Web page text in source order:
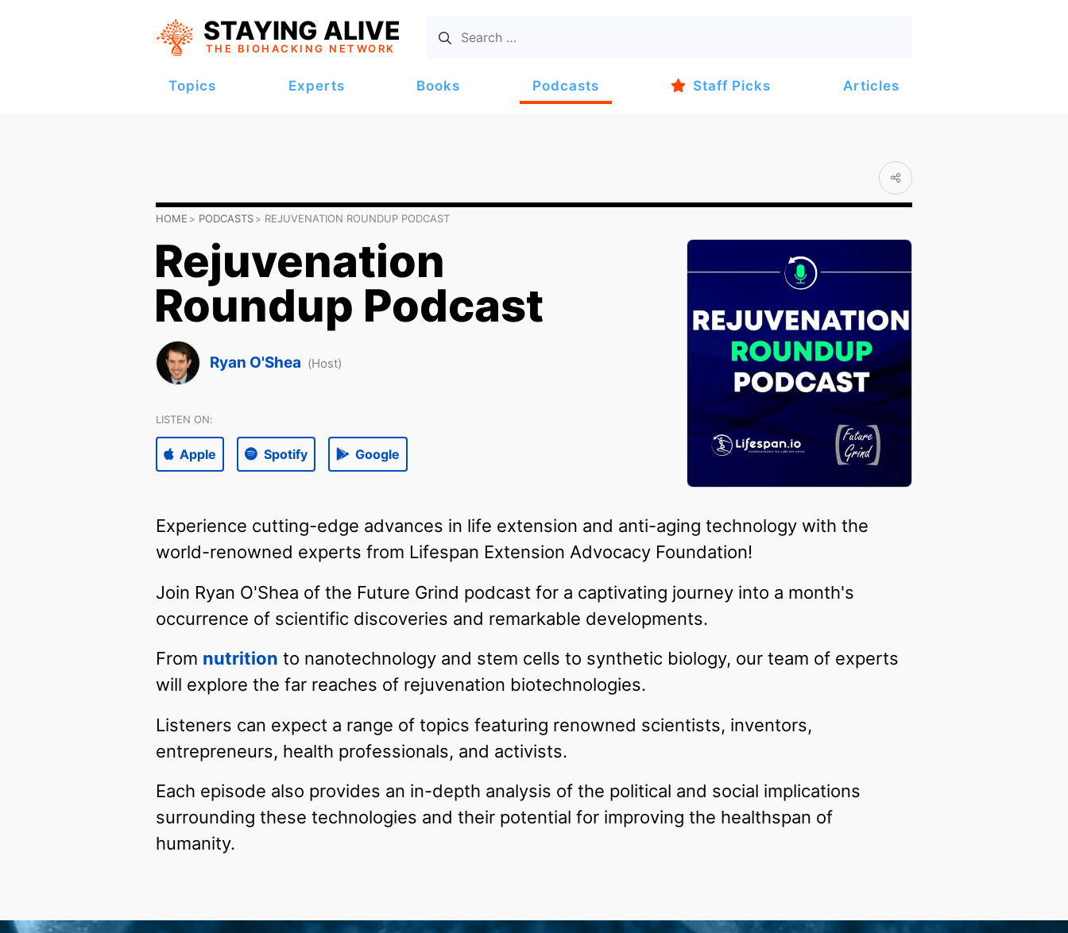
STAYING ALIVE
THE BIOHACKING NETWORK
Topics Experts Books Podcasts Staff Picks Articles
HOME PODCASTS REJUVENATION ROUNDUP PODCAST
Rejuvenation
Roundup Podcast
Ryan O'Shea (Host)
LISTEN ON:
Apple Spotify Google
Experience cutting-edge advances in life extension and anti-aging technology with the
world-renowned experts from Lifespan Extension Advocacy Foundation!
Join Ryan O'Shea of the Future Grind podcast for a captivating journey into a month's
occurrence of scientific discoveries and remarkable developments.
From nutrition to nanotechnology and stem cells to synthetic biology, our team of experts
will explore the far reaches of rejuvenation biotechnologies.
Listeners can expect a range of topics featuring renowned scientists, inventors,
entrepreneurs, health professionals, and activists.
Each episode also provides an in-depth analysis of the political and social implications
surrounding these technologies and their potential for improving the healthspan of
humanity.